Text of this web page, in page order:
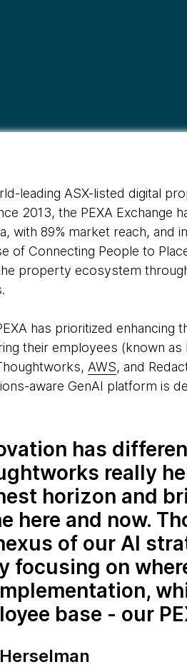
leading ASX-listed digital
2013, the PEXA Exchange
with 89% market reach, and
of Connecting People to
property ecosystem
has prioritized
their employees (known
AWS, and
aware GenAI platform is
has
really
horizon and
here and now.
of our AI
focusing on
base - our